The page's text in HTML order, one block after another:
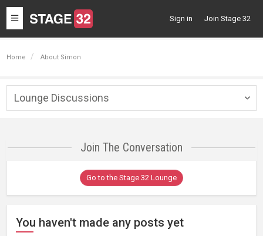
Toggle
navigation
Sign in Join Stage 32
Home About Simon
Lounge Discussions
Join The Conversation
Go to the Stage 32 Lounge
You haven't made any posts yet